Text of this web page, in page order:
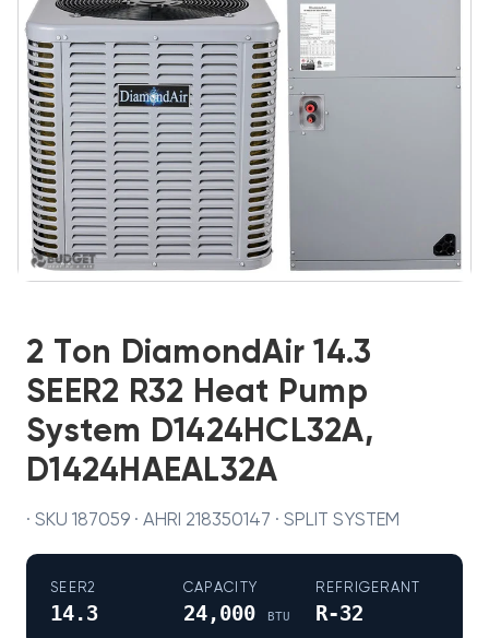
2 Ton DiamondAir 14.3
SEER2 R32 Heat Pump
System D1424HCL32A,
D1424HAEAL32A
· SKU 187059 · AHRI 218350147 · SPLIT SYSTEM
SEER2
14.3
CAPACITY
24,000 BTU
REFRIGERANT
R-32